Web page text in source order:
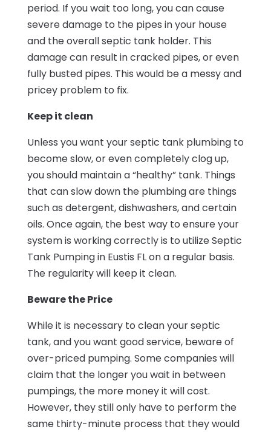
period. If you wait too long, you can cause
severe damage to the pipes in your house
and the overall septic tank holder. This
damage can result in cracked pipes, or even
fully busted pipes. This would be a messy and
pricey problem to fix.
Keep it clean
Unless you want your septic tank plumbing to
become slow, or even completely clog up,
you should maintain a “healthy” tank. Things
that can slow down the plumbing are things
such as detergent, dishwashers, and certain
oils. Once again, the best way to ensure your
system is working correctly is to utilize Septic
Tank Pumping in Eustis FL on a regular basis.
The regularity will keep it clean.
Beware the Price
While it is necessary to clean your septic
tank, and you want good service, beware of
over-priced pumping. Some companies will
claim that the longer you wait in between
pumpings, the more money it will cost.
However, they still only have to perform the
same thirty-minute process that they would